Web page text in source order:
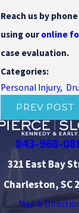
Reach us by
using ouronline
case evaluation.
Categories:
Personal Injury,
PREV POST
843-968-
321 East Bay
Charleston, SC
Map &